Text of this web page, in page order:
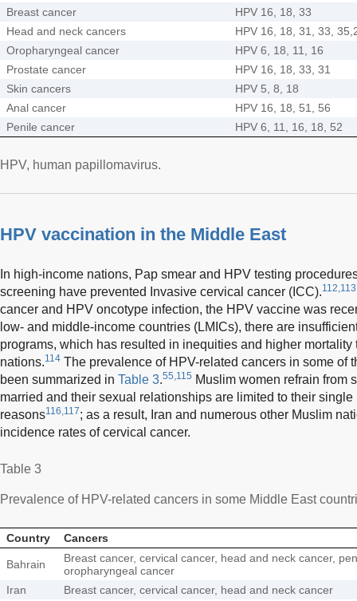
Breast cancer
HPV 16, 18, 33
Head and neck cancers
HPV 16, 18, 31, 33,
Oropharyngeal cancer
HPV 6, 18, 11, 16
Prostate cancer
HPV 16, 18, 33, 31
Skin cancers
HPV 5, 8, 18
Anal cancer
HPV 16, 18, 51, 56
Penile cancer
HPV 6, 11, 16, 18, 52
HPV, human papillomavirus.
HPV vaccination in the Middle East
In high-income nations, Pap smear and HPV testing
screening have prevented Invasive cervical cancer (ICC).112,113
cancer and HPV oncotype infection, the HPV vaccine was
low- and middle-income countries (LMICs), there are
programs, which has resulted in inequities and higher
nations.114 The prevalence of HPV-related cancers in some of
been summarized in Table 3.55,115 Muslim women refrain from
married and their sexual relationships are limited to their
reasons116,117; as a result, Iran and numerous other Muslim
incidence rates of cervical cancer.
Table 3
Prevalence of HPV-related cancers in some Middle East
Country Cancers
Bahrain
Breast cancer, cervical cancer, head and neck cancer,
oropharyngeal cancer
Iran
Breast cancer, cervical cancer, head and neck cancer